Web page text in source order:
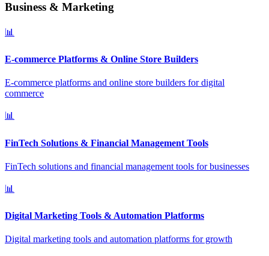
Business & Marketing
📊
E-commerce Platforms & Online Store Builders
E-commerce platforms and online store builders for digital
commerce
📊
FinTech Solutions & Financial Management Tools
FinTech solutions and financial management tools for businesses
📊
Digital Marketing Tools & Automation Platforms
Digital marketing tools and automation platforms for growth